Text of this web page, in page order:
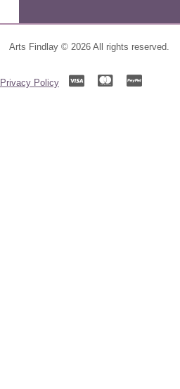
Arts Findlay © 2026 All rights reserved.
Privacy Policy